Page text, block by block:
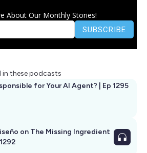
About Our Monthly Stories!
in these podcasts
Allie Kline: Who's Responsible for Your AI Agent? | Ep 1295
on The Missing Ingredient